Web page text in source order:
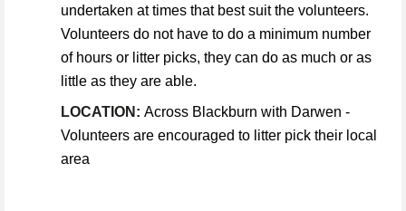
undertaken at times that best suit the volunteers.
Volunteers do not have to do a minimum number
of hours or litter picks, they can do as much or as
little as they are able.
LOCATION: Across Blackburn with Darwen -
Volunteers are encouraged to litter pick their local
area